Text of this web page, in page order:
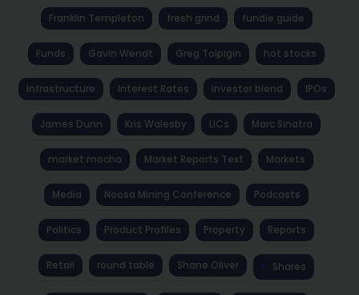
Franklin Templeton fresh grind fundie guide
Funds Gavin Wendt Greg Tolpigin hot stocks
Infrastructure Interest Rates investor blend IPOs
James Dunn Kris Walesby LICs Marc Sinatra
market mocha Market Reports Text Markets
Media Noosa Mining Conference Podcasts
Politics Product Profiles Property Reports
Retail round table Shane Oliver Shares